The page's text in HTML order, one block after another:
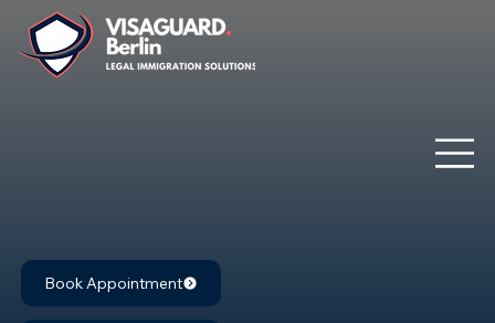
Book Appointment